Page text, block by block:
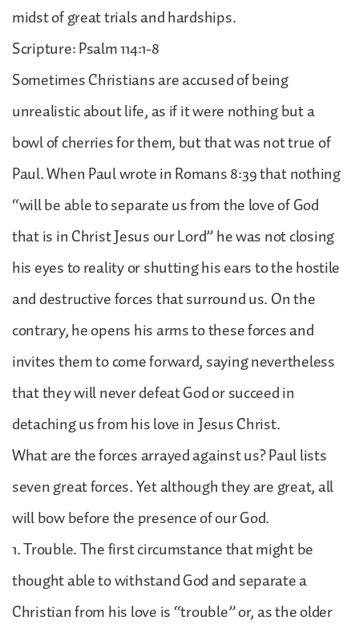
midst of great trials and hardships.
Scripture: Psalm 114:1-8
Sometimes Christians are accused of being
unrealistic about life, as if it were nothing but a
bowl of cherries for them, but that was not true of
Paul. When Paul wrote in Romans 8:39 that nothing
“will be able to separate us from the love of God
that is in Christ Jesus our Lord” he was not closing
his eyes to reality or shutting his ears to the hostile
and destructive forces that surround us. On the
contrary, he opens his arms to these forces and
invites them to come forward, saying nevertheless
that they will never defeat God or succeed in
detaching us from his love in Jesus Christ.
What are the forces arrayed against us? Paul lists
seven great forces. Yet although they are great, all
will bow before the presence of our God.
1. Trouble. The first circumstance that might be
thought able to withstand God and separate a
Christian from his love is “trouble” or, as the older